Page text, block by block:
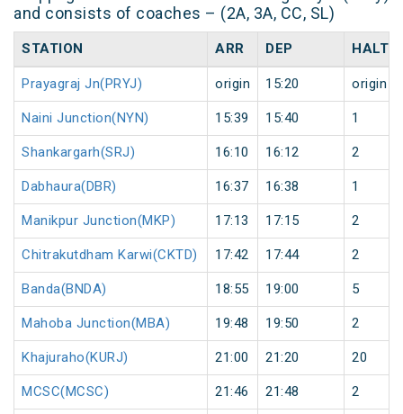
and consists of coaches – (2A, 3A, CC, SL)
STATION ARR DEP HALT
Prayagraj Jn(PRYJ) origin 15:20 origin
Naini Junction(NYN) 15:39 15:40 1
Shankargarh(SRJ) 16:10 16:12 2
Dabhaura(DBR) 16:37 16:38 1
Manikpur Junction(MKP) 17:13 17:15 2
Chitrakutdham Karwi(CKTD) 17:42 17:44 2
Banda(BNDA) 18:55 19:00 5
Mahoba Junction(MBA) 19:48 19:50 2
Khajuraho(KURJ) 21:00 21:20 20
MCSC(MCSC) 21:46 21:48 2